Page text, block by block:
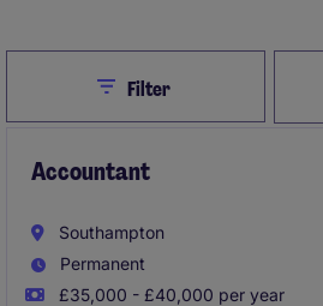
CloseFilter
Accountant
Southampton
Permanent
£35,000 - £40,000 per year